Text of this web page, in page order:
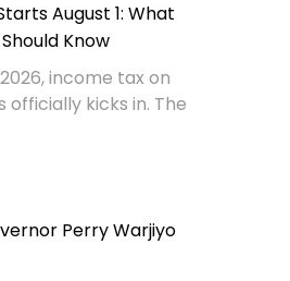
August 1: What
Know
income tax on
kicks in. The
Perry Warjiyo